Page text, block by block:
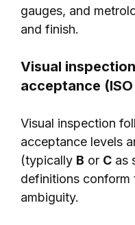
gauges, and
and finish.
Visual
acceptance (ISO
Visual inspection
acceptance levels
(typically B or C as
definitions conform
ambiguity.